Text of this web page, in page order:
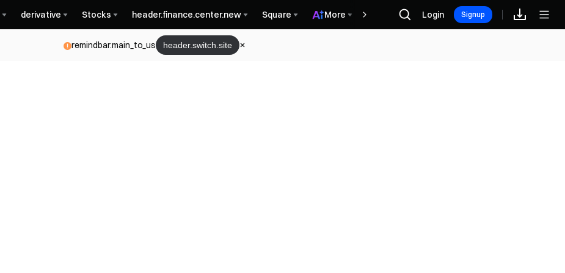
derivative Stocks header.finance.center.new Square More Rewards
Login Signup
remindbar.main_to_us header.switch.site